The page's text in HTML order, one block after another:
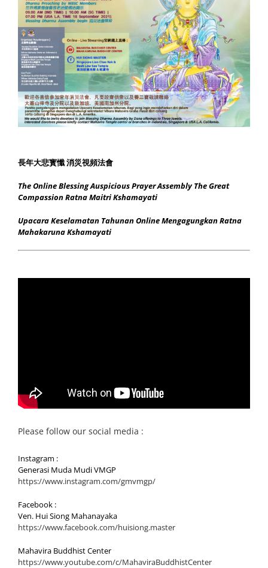
長年大悲寳懺 消災視頻法會
The Online Blessing Auspicious Prayer Assembly The Great
Compassion Ratna Maitri Kshamayati
Upacara Keselamatan Tahunan Online Mengagungkan Ratna
Mahakaruna Kshamayati
Please follow our social media :
Instagram :
Generasi Muda Mudi VMGP
https://www.instagram.com/gmvmgp/
Facebook :
Ven. Hui Siong Mahanayaka
https://www.facebook.com/huisiong.master
Mahavira Buddhist Center
https://www.youtube.com/c/MahaviraBuddhistCenter